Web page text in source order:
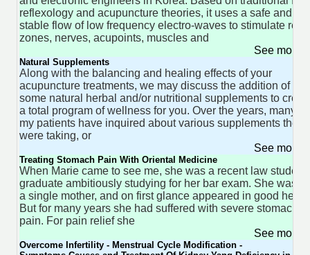
reflexology and acupuncture theories, it uses a safe and
stable flow of low frequency electro-waves to stimulate
zones, nerves, acupoints, muscles and
See more
Natural Supplements
Along with the balancing and healing effects of your
acupuncture treatments, we may discuss the addition of
some natural herbal and/or nutritional supplements to
a total program of wellness for you. Over the years, many of
my patients have inquired about various supplements they
were taking, or
See more
Treating Stomach Pain With Oriental Medicine
When Marie came to see me, she was a recent law student
graduate ambitiously studying for her bar exam. She was
a single mother, and on first glance appeared in good
But for many years she had suffered with severe stomach
pain. For pain relief she
See more
Overcome Infertility - Menstrual Cycle Modification -